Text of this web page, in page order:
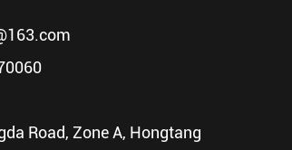
Road, Zone A, Hongtang